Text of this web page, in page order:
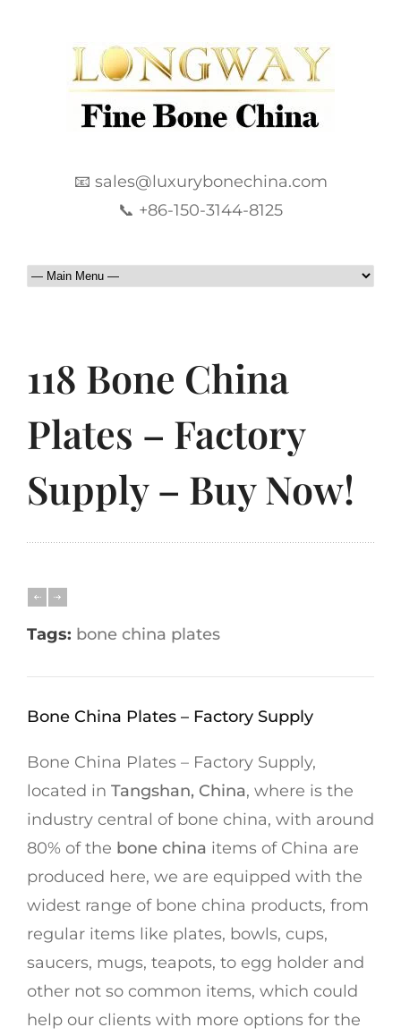
📧 sales@luxurybonechina.com
📞 +86-150-3144-8125
118 Bone China
Plates – Factory
Supply – Buy Now!
Tags: bone china plates
Bone China Plates – Factory Supply
Bone China Plates – Factory Supply,
located in Tangshan, China, where is the
industry central of bone china, with around
80% of the bone china items of China are
produced here, we are equipped with the
widest range of bone china products, from
regular items like plates, bowls, cups,
saucers, mugs, teapots, to egg holder and
other not so common items, which could
help our clients with more options for the